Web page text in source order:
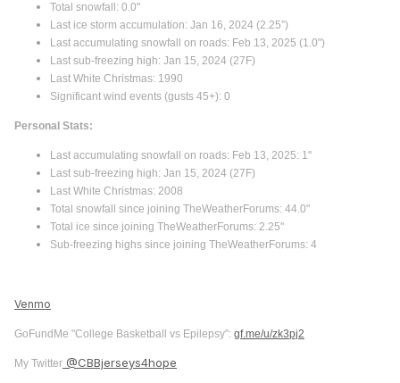
Total snowfall: 0.0"
Last ice storm accumulation: Jan 16, 2024 (2.25”)
Last accumulating snowfall on roads: Feb 13, 2025 (1.0")
Last sub-freezing high: Jan 15, 2024 (27F)
Last White Christmas: 1990
Significant wind events (gusts 45+): 0
Personal Stats:
Last accumulating snowfall on roads: Feb 13, 2025: 1"
Last sub-freezing high: Jan 15, 2024 (27F)
Last White Christmas: 2008
Total snowfall since joining TheWeatherForums: 44.0"
Total ice since joining TheWeatherForums: 2.25"
Sub-freezing highs since joining TheWeatherForums: 4
Venmo
GoFundMe "College Basketball vs Epilepsy": gf.me/u/zk3pj2
My Twitter @CBBjerseys4hope